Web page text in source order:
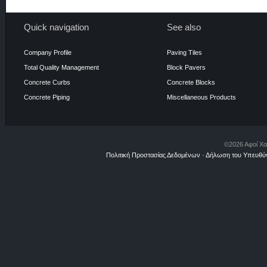
Quick navigation
Company Profile
Total Quality Management
Concrete Curbs
Concrete Piping
See also
Paving Tiles
Block Pavers
Concrete Blocks
Miscellaneous Products
©2026 Αφοί
Πολιτική Προστασίας Δεδομένων - Δήλωση του